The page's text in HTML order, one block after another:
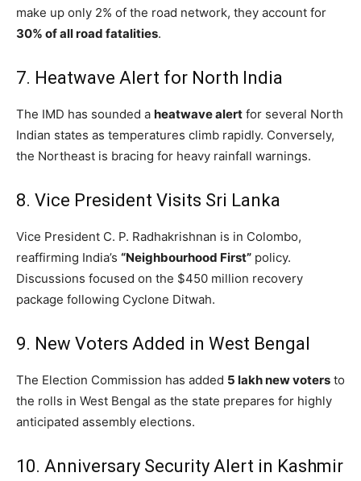
make up only 2% of the road network, they account for
30% of all road fatalities.
7. Heatwave Alert for North India
The IMD has sounded a heatwave alert for several North
Indian states as temperatures climb rapidly. Conversely,
the Northeast is bracing for heavy rainfall warnings.
8. Vice President Visits Sri Lanka
Vice President C. P. Radhakrishnan is in Colombo,
reaffirming India’s “Neighbourhood First” policy.
Discussions focused on the $450 million recovery
package following Cyclone Ditwah.
9. New Voters Added in West Bengal
The Election Commission has added 5 lakh new voters to
the rolls in West Bengal as the state prepares for highly
anticipated assembly elections.
10. Anniversary Security Alert in Kashmir